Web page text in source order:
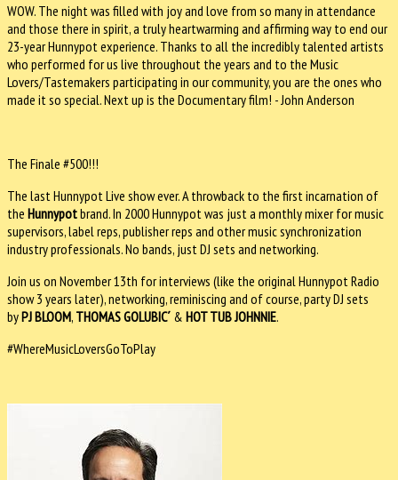
WOW. The night was filled with joy and love from so many in attendance
and those there in spirit, a truly heartwarming and affirming way to end our
23-year Hunnypot experience. Thanks to all the incredibly talented artists
who performed for us live throughout the years and to the Music
Lovers/Tastemakers participating in our community, you are the ones who
made it so special. Next up is the Documentary film! - John Anderson
The Finale #500!!!
The last Hunnypot Live show ever. A throwback to the first incarnation of
the Hunnypotbrand. In 2000 Hunnypot was just a monthly mixer for music
supervisors, label reps, publisher reps and other music synchronization
industry professionals. No bands, just DJ sets and networking.
Join us on November 13th for interviews (like the original Hunnypot Radio
show 3 years later), networking, reminiscing and of course, party DJ sets
byPJ BLOOM, THOMAS GOLUBIC´ & HOT TUB JOHNNIE.
#WhereMusicLoversGoToPlay